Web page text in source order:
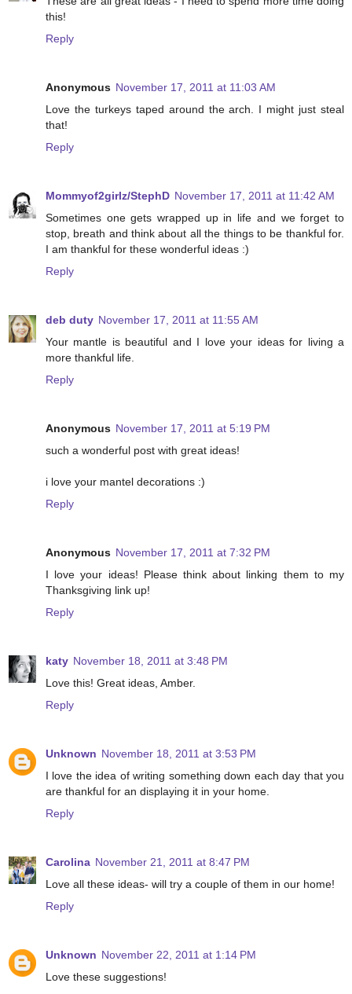
this!
Reply
Anonymous November 17, 2011 at 11:03 AM
Love the turkeys taped around the arch. I might just steal
that!
Reply
Mommyof2girlz/StephD November 17, 2011 at 11:42 AM
Sometimes one gets wrapped up in life and we forget to
stop, breath and think about all the things to be thankful for.
I am thankful for these wonderful ideas :)
Reply
deb duty November 17, 2011 at 11:55 AM
Your mantle is beautiful and I love your ideas for living a
more thankful life.
Reply
Anonymous November 17, 2011 at 5:19 PM
such a wonderful post with great ideas!
i love your mantel decorations :)
Reply
Anonymous November 17, 2011 at 7:32 PM
I love your ideas! Please think about linking them to my
Thanksgiving link up!
Reply
katy November 18, 2011 at 3:48 PM
Love this! Great ideas, Amber.
Reply
Unknown November 18, 2011 at 3:53 PM
I love the idea of writing something down each day that you
are thankful for an displaying it in your home.
Reply
Carolina November 21, 2011 at 8:47 PM
Love all these ideas- will try a couple of them in our home!
Reply
Unknown November 22, 2011 at 1:14 PM
Love these suggestions!